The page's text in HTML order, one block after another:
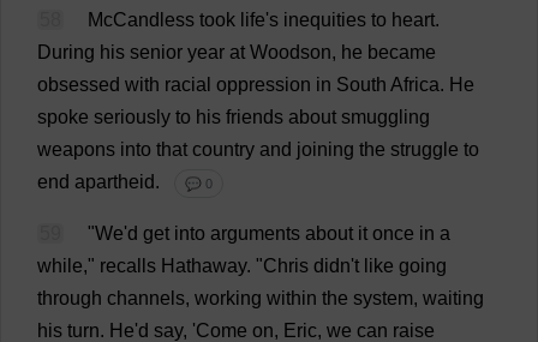
McCandless took life's inequities to heart.
During his senior year at Woodson, he became
obsessed with racial oppression in South Africa. He
spoke seriously to his friends about smuggling
weapons into that country and joining the struggle to
end apartheid. 💬 0
"We'd get into arguments about it once in a
while," recalls Hathaway. "Chris didn't like going
through channels, working within the system, waiting
his turn. He'd say, 'Come on, Eric, we can raise